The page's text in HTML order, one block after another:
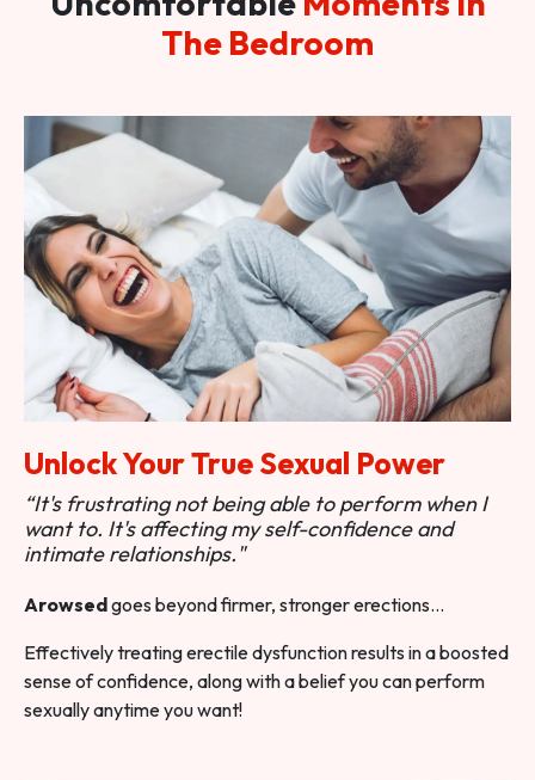
The Bedroom
Unlock Your True Sexual Power
“It's frustrating not being able to perform when I
want to. It's affecting my self-confidence and
intimate relationships."
Arowsedgoes beyond firmer, stronger erections…
Effectively treating erectile dysfunction results in a boosted
sense of confidence, along with a belief you can perform
sexually anytime you want!